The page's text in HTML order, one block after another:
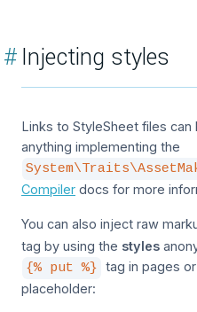
#Injecting styles
Links to StyleSheet files
anything implementing the
Compiler docs for more
You can also inject raw
tag by using the styles
{% put %} tag in pages
placeholder: